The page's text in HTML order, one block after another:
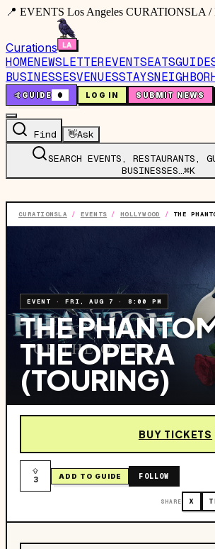
📍 EVENTS Los Angeles CURATIONSLA
Curations
HOMENEWSLETTEREVENTSEATS
BUSINESSESVENUESSTAYS
🤙GUIDE 0 LOG IN SUBMIT NEWS
Find 👋Ask
SEARCH EVENTS, RESTAURANTS,
BUSINESSES…⌘K
CURATIONSLA / EVENTS / HOLLYWOOD / THE
EVENT ·FRI, AUG 7 · 8:00 PM
THE
THE OPERA
(TOURING)
BUY TICKETS
3 ADD TO GUIDE FOLLOW
SHARE X